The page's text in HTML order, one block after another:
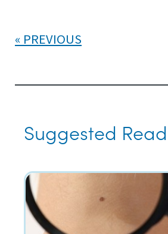
PREVIOUS
Suggested